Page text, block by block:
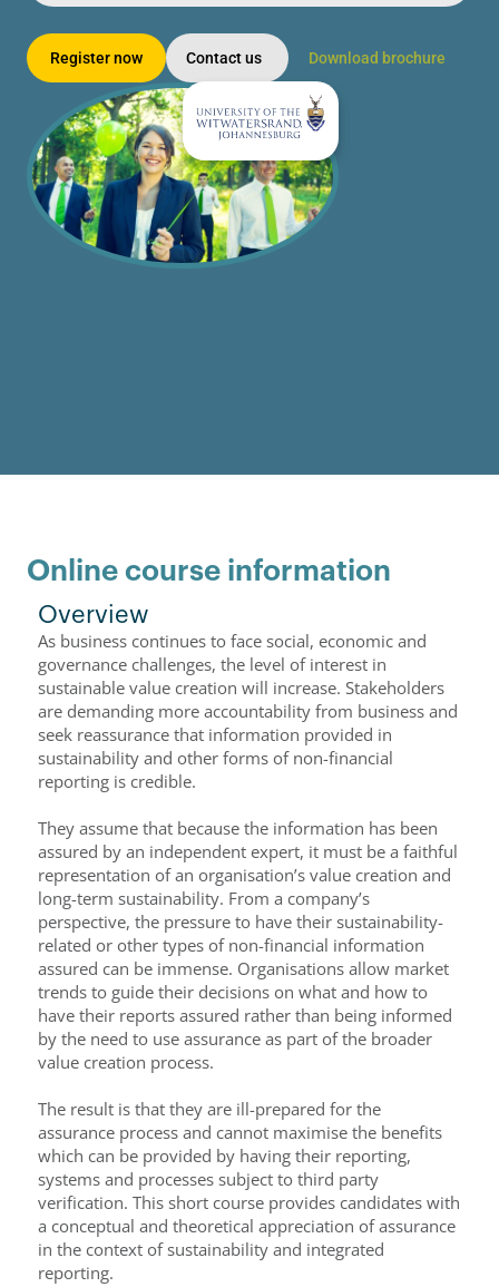
Register now Contact us Download brochure
Online course information
Overview
As business continues to face social, economic and
governance challenges, the level of interest in
sustainable value creation will increase. Stakeholders
are demanding more accountability from business and
seek reassurance that information provided in
sustainability and other forms of non-financial
reporting is credible.
They assume that because the information has been
assured by an independent expert, it must be a faithful
representation of an organisation’s value creation and
long-term sustainability. From a company’s
perspective, the pressure to have their sustainability-
related or other types of non-financial information
assured can be immense. Organisations allow market
trends to guide their decisions on what and how to
have their reports assured rather than being informed
by the need to use assurance as part of the broader
value creation process.
The result is that they are ill-prepared for the
assurance process and cannot maximise the benefits
which can be provided by having their reporting,
systems and processes subject to third party
verification. This short course provides candidates with
a conceptual and theoretical appreciation of assurance
in the context of sustainability and integrated
reporting.